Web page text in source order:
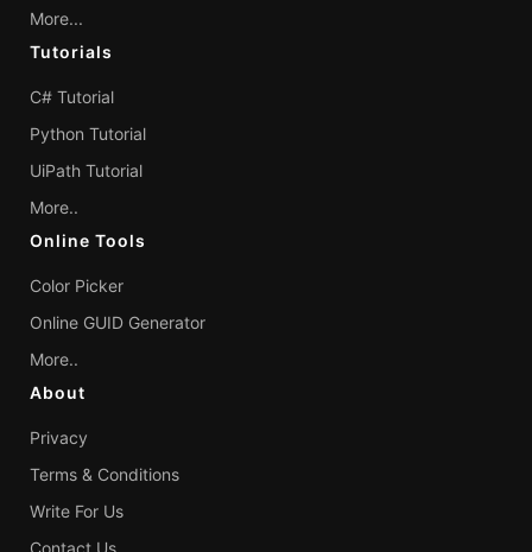
More...
Tutorials
C# Tutorial
Python Tutorial
UiPath Tutorial
More..
Online Tools
Color Picker
Online GUID Generator
More..
About
Privacy
Terms & Conditions
Write For Us
Contact Us